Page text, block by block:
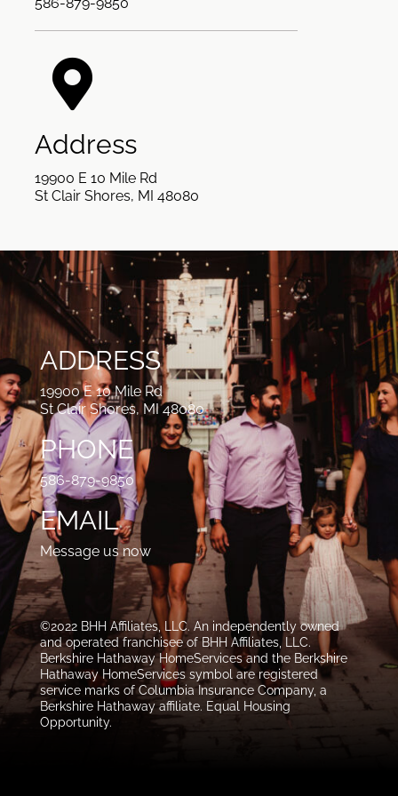
Address
19900 E 10 Mile Rd
St Clair Shores, MI 48080
ADDRESS
19900 E 10 Mile Rd
St Clair Shores, MI 48080
PHONE
586-879-9850
EMAIL
Message us now
©2022 BHH Affiliates, LLC. An independently owned
and operated franchisee of BHH Affiliates, LLC.
Berkshire Hathaway HomeServices and the Berkshire
Hathaway HomeServices symbol are registered
service marks of Columbia Insurance Company, a
Berkshire Hathaway affiliate. Equal Housing
Opportunity.